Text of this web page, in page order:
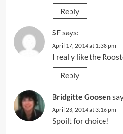
Reply
SFsays:
April 17, 2014 at 1:38 pm
I really like the
Reply
Bridgitte Goosen
April 23, 2014 at 3:16 pm
Spoilt for choice!